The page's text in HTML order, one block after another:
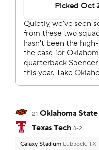
21 Oklahoma State
Texas Tech 3-2
Galaxy Stadium Lubbock, TX